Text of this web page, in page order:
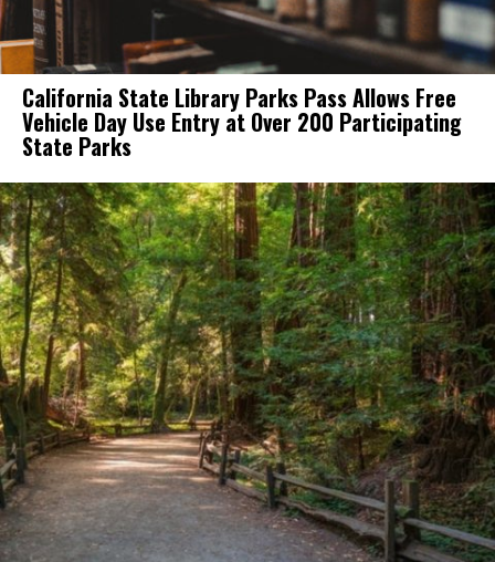
California State Library Parks Pass Allows Free
Vehicle Day Use Entry at Over 200 Participating
State Parks